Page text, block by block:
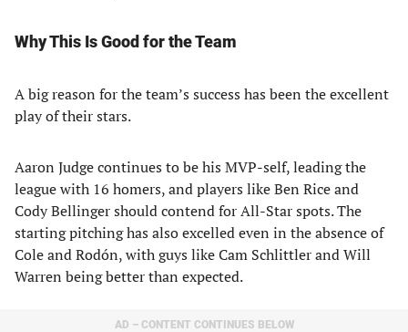
Why This Is Good for the Team
A big reason for the team’s success has been the excellent
play of their stars.
Aaron Judge continues to be his MVP-self, leading the
league with 16 homers, and players like Ben Rice and
Cody Bellinger should contend for All-Star spots. The
starting pitching has also excelled even in the absence of
Cole and Rodón, with guys like Cam Schlittler and Will
Warren being better than expected.
AD – CONTENT CONTINUES BELOW